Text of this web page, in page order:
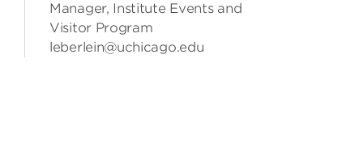
Manager, Institute Events and
Visitor Program
leberlein@uchicago.edu